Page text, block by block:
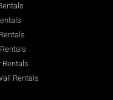
Rentals
Rentals